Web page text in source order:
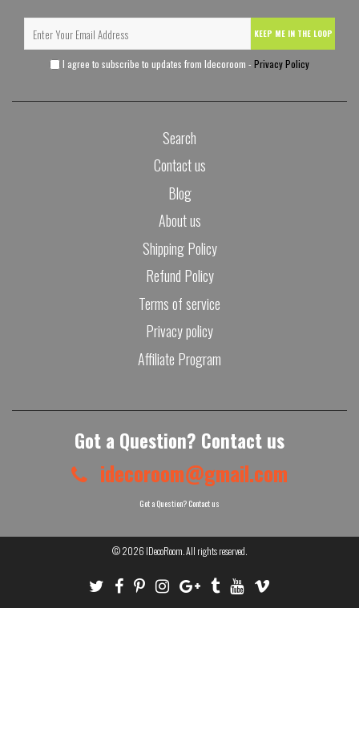
KEEP ME IN THE LOOP
I agree to subscribe to updates from Idecoroom - Privacy Policy
Search
Contact us
Blog
About us
Shipping Policy
Refund Policy
Terms of service
Privacy policy
Affiliate Program
Got a Question? Contact us
idecoroom@gmail.com
Got a Question? Contact us
© 2026 IDecoRoom. All rights reserved.